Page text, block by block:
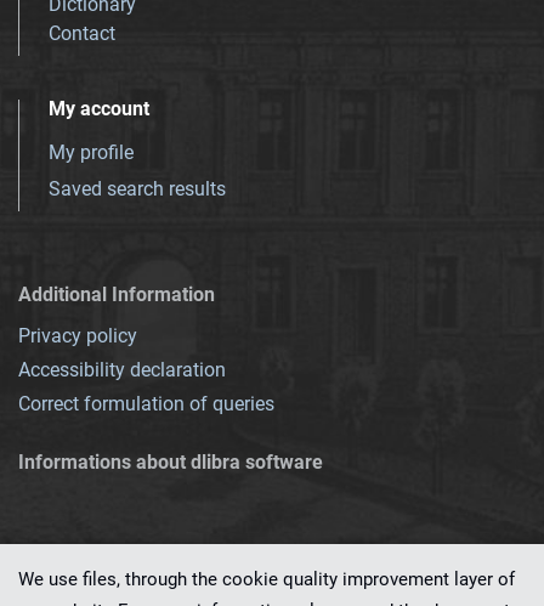
Contact
My account
My profile
Saved search results
Additional Information
Privacy policy
Accessibility declaration
Correct formulation of queries
Informations about dlibra software
We use files, through the cookie quality improvement layer of